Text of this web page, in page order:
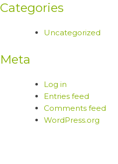
Categories
Uncategorized
Meta
Log in
Entries feed
Comments feed
WordPress.org